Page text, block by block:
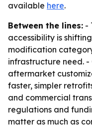
available here.
Between the lines: -
accessibility is
modification
infrastructure need.
aftermarket
faster, simpler
and commercial
regulations and
matter as much as